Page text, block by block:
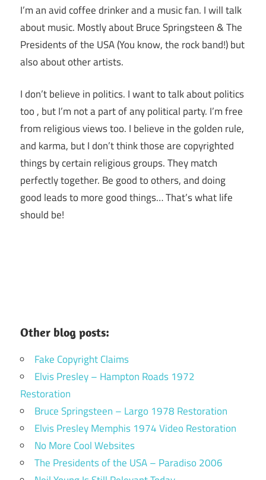
I’m an avid coffee drinker and a music fan. I will talk
about music. Mostly about Bruce Springsteen & The
Presidents of the USA (You know, the rock band!) but
also about other artists.
I don’t believe in politics. I want to talk about politics
too , but I’m not a part of any political party. I’m free
from religious views too. I believe in the golden rule,
and karma, but I don’t think those are copyrighted
things by certain religious groups. They match
perfectly together. Be good to others, and doing
good leads to more good things… That’s what life
should be!
Other blog posts:
Fake Copyright Claims
Elvis Presley – Hampton Roads 1972
Restoration
Bruce Springsteen – Largo 1978 Restoration
Elvis Presley Memphis 1974 Video Restoration
No More Cool Websites
The Presidents of the USA – Paradiso 2006